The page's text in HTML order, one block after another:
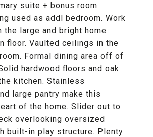
suite + bonus room
used as addl bedroom. Work
the large and bright home
floor. Vaulted ceilings in the
Formal dining area off of
hardwood floors and oak
kitchen. Stainless
large pantry make this
of the home. Slider out to
overlooking oversized
built-in play structure. Plenty